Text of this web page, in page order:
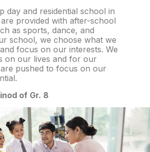
day and residential school in
provided with after-school
as sports, dance, and
school, we choose what we
focus on our interests. We
on our lives and for our
pushed to focus on our
of Gr. 8